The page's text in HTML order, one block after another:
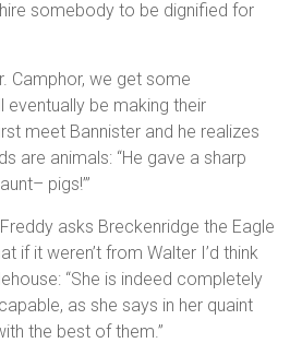
somebody to be dignified for
Camphor, we get some
eventually be making their
meet Bannister and he realizes
are animals: “He gave a sharp
pigs!’”
asks Breckenridge the Eagle
if it weren’t from Walter I’d think
“She is indeed completely
as she says in her quaint
the best of them.”